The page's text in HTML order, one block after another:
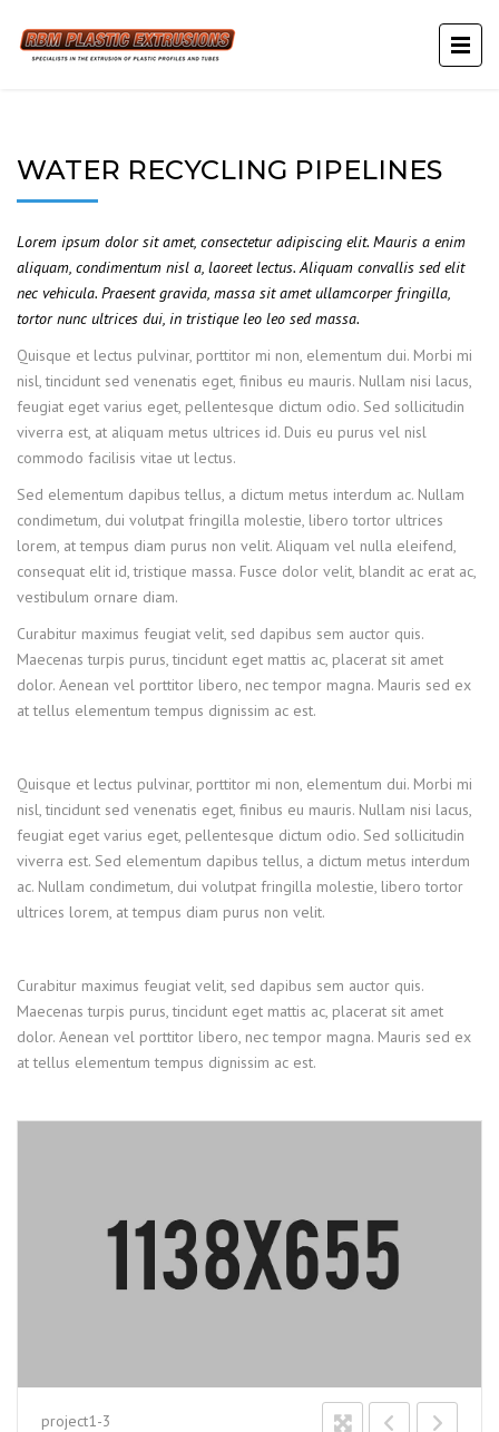
WATER RECYCLING PIPELINES
Lorem ipsum dolor sit amet, consectetur adipiscing elit. Mauris a enim
aliquam, condimentum nisl a, laoreet lectus. Aliquam convallis sed elit
nec vehicula. Praesent gravida, massa sit amet ullamcorper fringilla,
tortor nunc ultrices dui, in tristique leo leo sed massa.
Quisque et lectus pulvinar, porttitor mi non, elementum dui. Morbi mi
nisl, tincidunt sed venenatis eget, finibus eu mauris. Nullam nisi lacus,
feugiat eget varius eget, pellentesque dictum odio. Sed sollicitudin
viverra est, at aliquam metus ultrices id. Duis eu purus vel nisl
commodo facilisis vitae ut lectus.
Sed elementum dapibus tellus, a dictum metus interdum ac. Nullam
condimetum, dui volutpat fringilla molestie, libero tortor ultrices
lorem, at tempus diam purus non velit. Aliquam vel nulla eleifend,
consequat elit id, tristique massa. Fusce dolor velit, blandit ac erat ac,
vestibulum ornare diam.
Curabitur maximus feugiat velit, sed dapibus sem auctor quis.
Maecenas turpis purus, tincidunt eget mattis ac, placerat sit amet
dolor. Aenean vel porttitor libero, nec tempor magna. Mauris sed ex
at tellus elementum tempus dignissim ac est.
Quisque et lectus pulvinar, porttitor mi non, elementum dui. Morbi mi
nisl, tincidunt sed venenatis eget, finibus eu mauris. Nullam nisi lacus,
feugiat eget varius eget, pellentesque dictum odio. Sed sollicitudin
viverra est. Sed elementum dapibus tellus, a dictum metus interdum
ac. Nullam condimetum, dui volutpat fringilla molestie, libero tortor
ultrices lorem, at tempus diam purus non velit.
Curabitur maximus feugiat velit, sed dapibus sem auctor quis.
Maecenas turpis purus, tincidunt eget mattis ac, placerat sit amet
dolor. Aenean vel porttitor libero, nec tempor magna. Mauris sed ex
at tellus elementum tempus dignissim ac est.
project1-3